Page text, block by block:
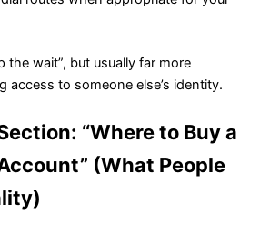
the wait”, but usually far more
access to someone else’s identity.
“Where to Buy a
(What People